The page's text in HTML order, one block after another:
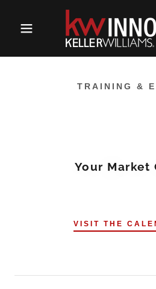
TRAINING &
Your Market
VISIT THE